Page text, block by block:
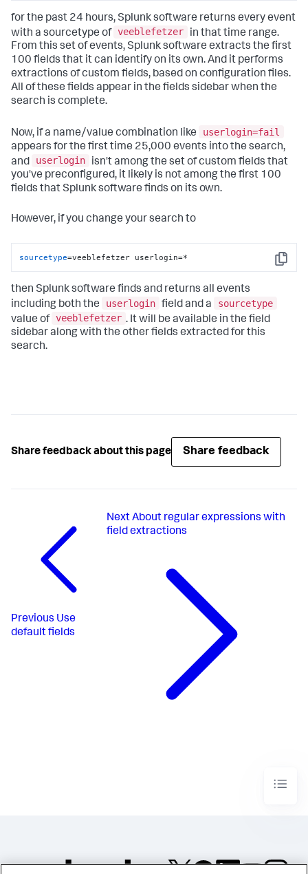
for the past 24 hours, Splunk software returns every event
with a sourcetype of veeblefetzer
in that time range.
From this set of events, Splunk software extracts the first
100 fields that it can identify on its own. And it performs
extractions of custom fields, based on configuration files.
All of these fields appear in the fields sidebar when the
search is complete.
Now, if a name/value combination like
userlogin=fail
appears for the first time 25,000 events into the search,
and
userlogin
isn't among the set of custom fields that
you've preconfigured, it likely is not among the first 100
fields that Splunk software finds on its own.
However, if you change your search to
Copy
sourcetype=veeblefetzer userlogin=*
then Splunk software finds and returns all events
including both the
userlogin field and a
sourcetype
value of veeblefetzer . It will be available in the field
sidebar along with the other fields extracted for this
search.
Share feedback about this page Share feedback
Previous Use
default fields
Next About regular expressions with
field extractions